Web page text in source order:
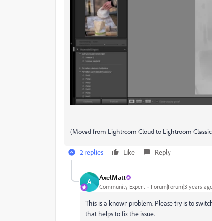
{Moved from Lightroom Cloud to Lightroom
2 replies Like Reply
A AxelMatt
Community Expert Forum|Forum|3 years ago
This is a known problem. Please try is to
that helps to fix the issue.